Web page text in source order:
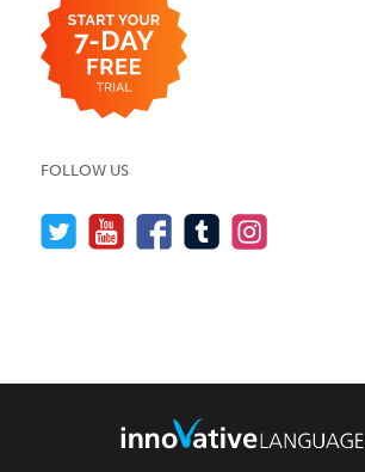
FOLLOW US